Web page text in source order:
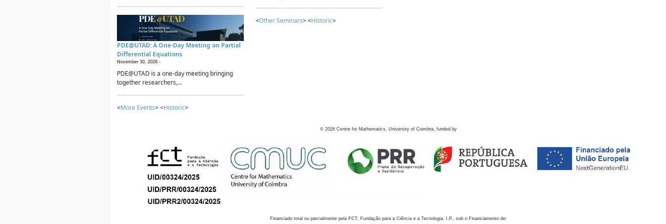
PDE@UTAD: A One-Day Meeting on Partial
Differential Equations
November 30, 2026 -
PDE@UTAD is a one-day meeting bringing
together researchers,...
<More Events> <Historic>
<Other Seminars> <Historic>
© 2026 Centre for Mathematics, University of Coimbra, funded by
Financiado total ou parcialmente pela FCT, Fundação para a Ciência e a Tecnologia, I.P., sob o Financiamento de: